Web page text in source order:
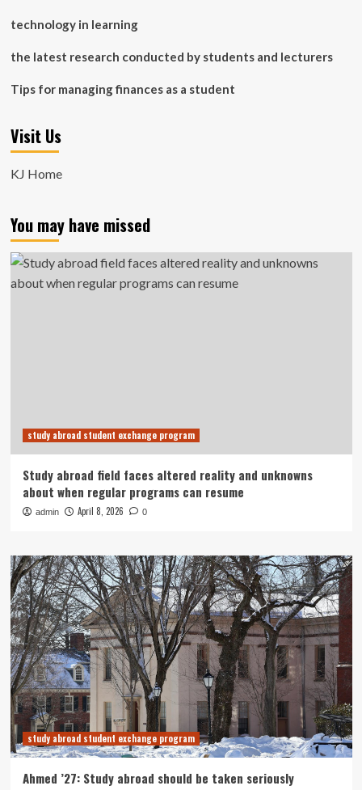
technology in learning
the latest research conducted by students and lecturers
Tips for managing finances as a student
Visit Us
KJ Home
You may have missed
study abroad student exchange program
Study abroad field faces altered reality and unknowns
about when regular programs can resume
admin April 8, 2026 0
study abroad student exchange program
Ahmed ’27: Study abroad should be taken seriously